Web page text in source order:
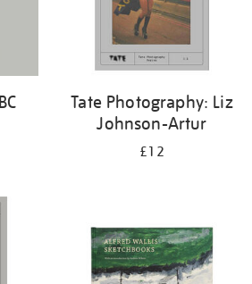
Tate Photography: Liz
Johnson-Artur
£12